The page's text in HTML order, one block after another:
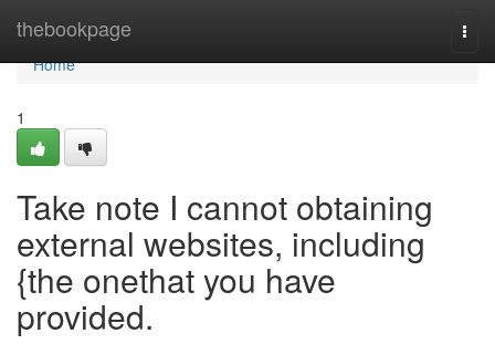
thebookpage
Home
Home
1
Take note I cannot obtaining
external websites, including
{the onethat you have
provided.